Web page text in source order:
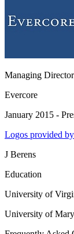
Managing Director
Evercore
January 2015 -
Logos provided
J Berens
Education
University of
University of